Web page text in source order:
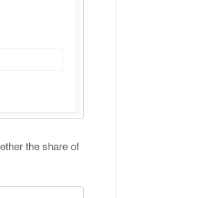
the share of